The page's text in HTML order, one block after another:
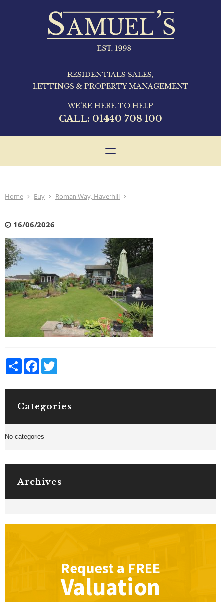
RESIDENTIALS SALES,
LETTINGS & PROPERTY MANAGEMENT
WE'RE HERE TO HELP
CALL: 01440 708 100
Toggle
Home Buy Roman Way, Haverhill
16/06/2026
Share Facebook
Categories
No categories
Archives
Request a FREE
Valuation